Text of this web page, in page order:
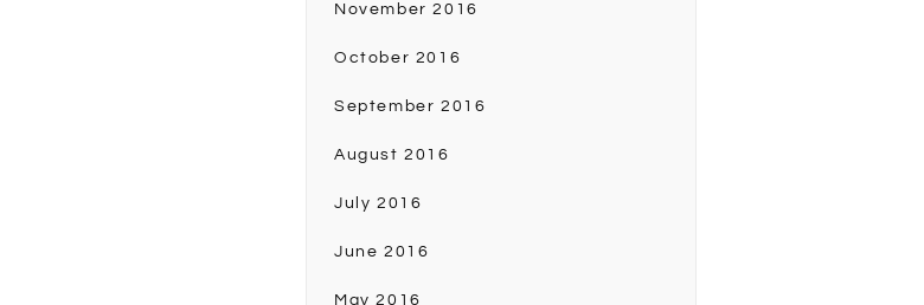
November 2016
October 2016
September 2016
August 2016
July 2016
June 2016
May 2016